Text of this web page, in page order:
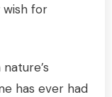
for
has ever had